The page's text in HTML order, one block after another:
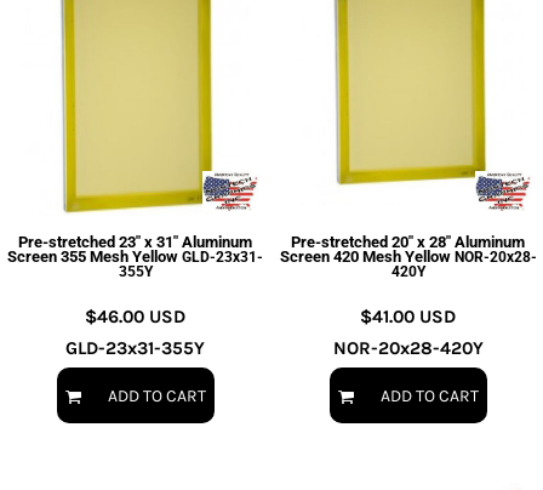
Pre-stretched 23" x 31" Aluminum
Screen 355 Mesh Yellow GLD-23x31-
355Y
$46.00 USD
GLD-23x31-355Y
ADD TO CART
Pre-stretched 20" x 28" Aluminum
Screen 420 Mesh Yellow NOR-20x28-
420Y
$41.00 USD
NOR-20x28-420Y
ADD TO CART